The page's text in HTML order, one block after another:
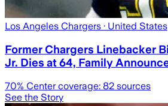
Los Angeles Chargers · United States
Former Chargers Linebacker
Jr. Dies at 64, Family
70% Center coverage: 82 sources
See the Story